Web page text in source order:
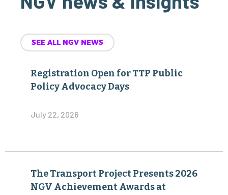
SEE ALL NGV NEWS
Registration Open for TTP Public
Policy Advocacy Days
July 22, 2026
The Transport Project Presents 2026
NGV Achievement Awards at